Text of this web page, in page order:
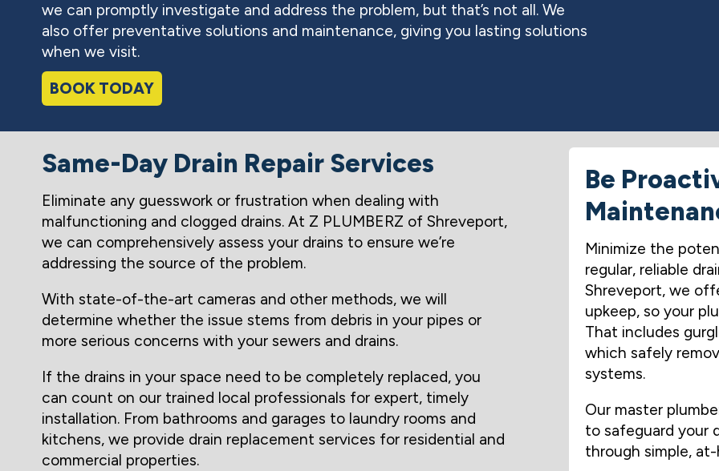
we can promptly investigate and address the problem, but that’s not all. We
also offer preventative solutions and maintenance, giving you lasting solutions
when we visit.
BOOK TODAY
Same-Day Drain Repair Services
Eliminate any guesswork or frustration when dealing with
malfunctioning and clogged drains. At Z PLUMBERZ of Shreveport,
we can comprehensively assess your drains to ensure we’re
addressing the source of the problem.
With state-of-the-art cameras and other methods, we will
determine whether the issue stems from debris in your pipes or
more serious concerns with your sewers and drains.
If the drains in your space need to be completely replaced, you
can count on our trained local professionals for expert, timely
installation. From bathrooms and garages to laundry rooms and
kitchens, we provide drain replacement services for residential and
commercial properties.
Be
Minimize the
regular, reliable
Shreveport, we
upkeep, so your
That includes
which safely
systems.
Our master
to safeguard your
through simple,